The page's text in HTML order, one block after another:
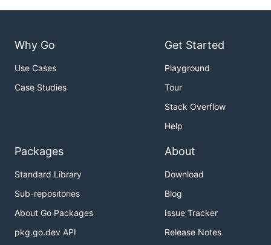
Why Go
Use Cases
Case Studies
Get Started
Playground
Tour
Stack Overflow
Help
Packages
Standard Library
Sub-repositories
About Go Packages
pkg.go.dev API
About
Download
Blog
Issue Tracker
Release Notes